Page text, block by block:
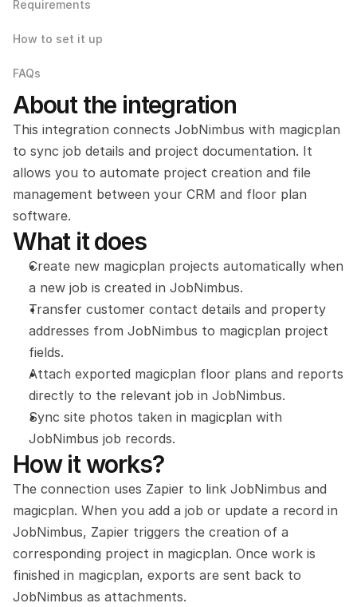
Requirements
How to set it up
FAQs
About the integration
This integration connects JobNimbus with magicplan
to sync job details and project documentation. It
allows you to automate project creation and file
management between your CRM and floor plan
software.
What it does
Create new magicplan projects automatically when
a new job is created in JobNimbus.
Transfer customer contact details and property
addresses from JobNimbus to magicplan project
fields.
Attach exported magicplan floor plans and reports
directly to the relevant job in JobNimbus.
Sync site photos taken in magicplan with
JobNimbus job records.
How it works?
The connection uses Zapier to link JobNimbus and
magicplan. When you add a job or update a record in
JobNimbus, Zapier triggers the creation of a
corresponding project in magicplan. Once work is
finished in magicplan, exports are sent back to
JobNimbus as attachments.